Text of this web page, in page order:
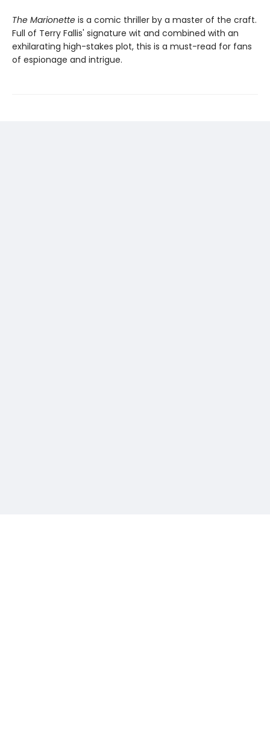
The Marionette is a comic thriller by a master of the craft.
Full of Terry Fallis' signature wit and combined with an
exhilarating high-stakes plot, this is a must-read for fans
of espionage and intrigue.